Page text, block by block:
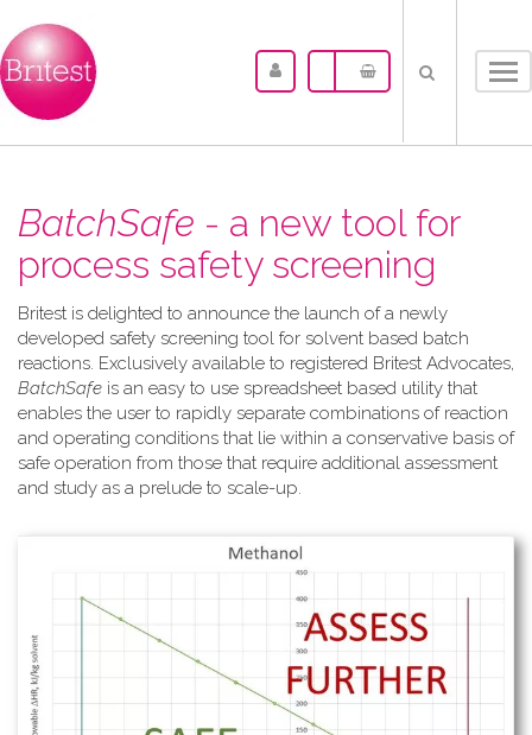
BatchSafe - a new tool for
process safety screening
Britest is delighted to announce the launch of a newly
developed safety screening tool for solvent based batch
reactions. Exclusively available to registered Britest Advocates,
BatchSafe is an easy to use spreadsheet based utility that
enables the user to rapidly separate combinations of reaction
and operating conditions that lie within a conservative basis of
safe operation from those that require additional assessment
and study as a prelude to scale-up.